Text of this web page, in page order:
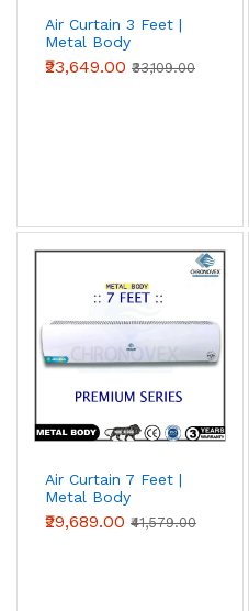
Air Curtain 3 Feet |
Metal Body
(Advanced Series)
₹23,649.00 ₹33,109.00
Air Curtain 7 Feet |
Metal Body
(Premium Series)
₹29,689.00 ₹41,579.00